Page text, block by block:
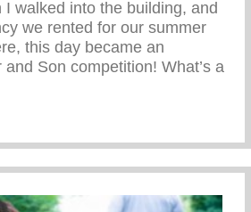
walked into the building, and
we rented for our summer
this day became an
Son competition! What’s a
While Having Fun